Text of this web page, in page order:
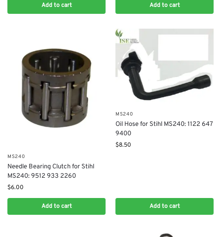
Add to cart Add to cart
MS240
Needle Bearing Clutch for Stihl
MS240: 9512 933 2260
$6.00
Add to cart
MS240
Oil Hose for Stihl MS240: 1122 647
9400
$8.50
Add to cart